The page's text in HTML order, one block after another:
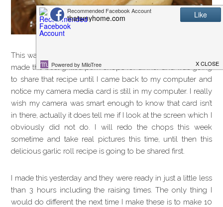
This was not the recipe I had intended to post tonight. I had
made the best grilled pork chops for dinner and was going
to share that recipe until I came back to my computer and
notice my camera media card is still in my computer. I really
wish my camera was smart enough to know that card isn’t
in there, actually it does tell me if I look at the screen which I
obviously did not do. I will redo the chops this week
sometime and take real pictures this time, until then this
delicious garlic roll recipe is going to be shared first.
I made this yesterday and they were ready in just a little less
than 3 hours including the raising times. The only thing I
would do different the next time I make these is to make 10